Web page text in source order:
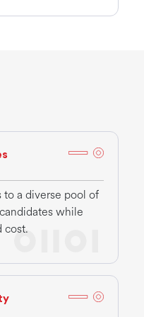
to a diverse pool of
while
cost.